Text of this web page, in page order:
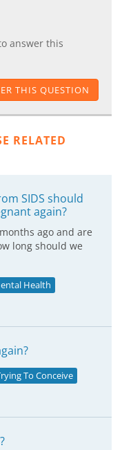
answer this
THIS QUESTION
RELATED
SIDS should
again?
ago and are
long should we
Health
To Conceive